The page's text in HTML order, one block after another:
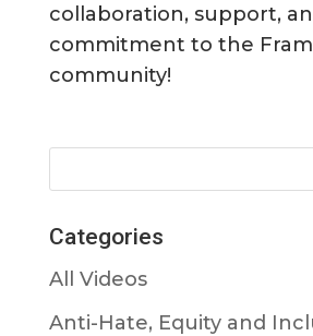
collaboration, support,
commitment to the
community!
Categories
All Videos
Anti-Hate, Equity and